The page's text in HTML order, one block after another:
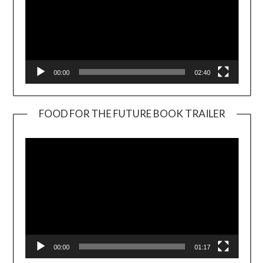
00:00 02:40
FOOD FOR THE FUTURE BOOK TRAILER
00:00 01:17